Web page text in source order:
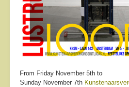
From Friday November 5th to
Sunday November 7th